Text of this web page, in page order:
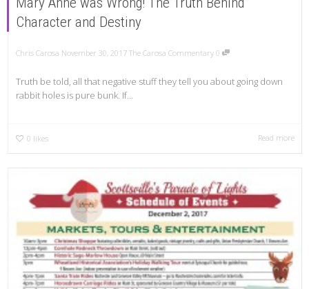
Character and Destiny
Chris Carosa November 30, 2017 The Carosa Commentary 0
Truth be told, all that negative stuff they tell you about going down
rabbit holes is pure bunk. If...
0 likes Read more